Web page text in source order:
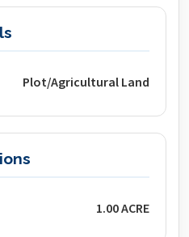
Plot/Agricultural Land
1.00 ACRE